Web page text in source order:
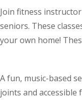
Join fitness
seniors. These
your own home!
A fun, music-based
joints and accessible